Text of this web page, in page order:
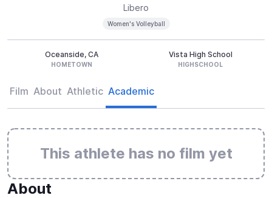
Libero
Women's Volleyball
Oceanside, CA
HOMETOWN
Vista High School
HIGHSCHOOL
Film About Athletic Academic
This athlete has no film yet
About